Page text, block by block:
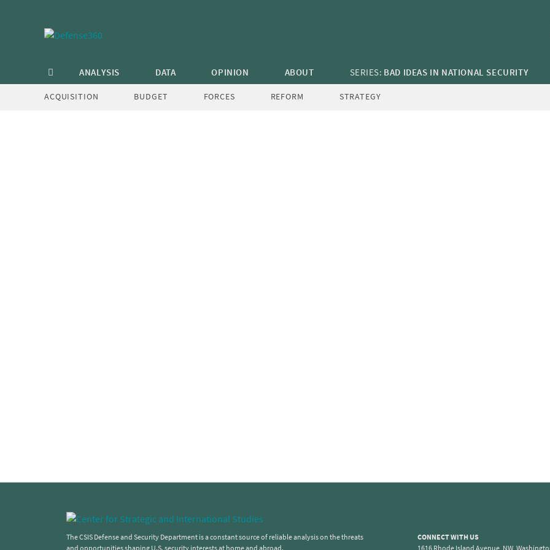
ANALYSIS DATA OPINION ABOUT SERIES: BAD IDEAS IN NATIONAL SECURITY
ACQUISITION
BUDGET FORCES REFORM STRATEGY
Post
navigation
Creating OSD “Mission Teams”
The CSIS Defense and Security Department is a constant source of reliable analysis on the threats
and opportunities shaping U.S. security interests at home and abroad.
CONNECT WITH US
1616 Rhode Island Avenue, NW,